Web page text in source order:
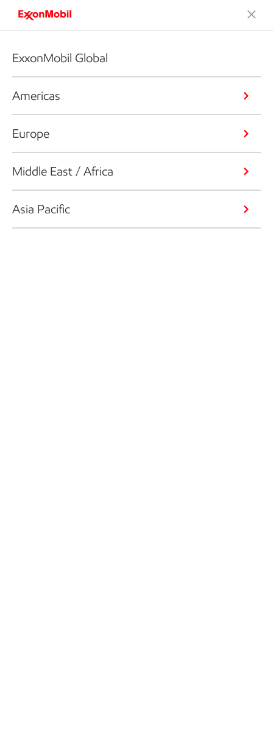
ExxonMobil Global
Americas
Europe
Middle East / Africa
Asia Pacific